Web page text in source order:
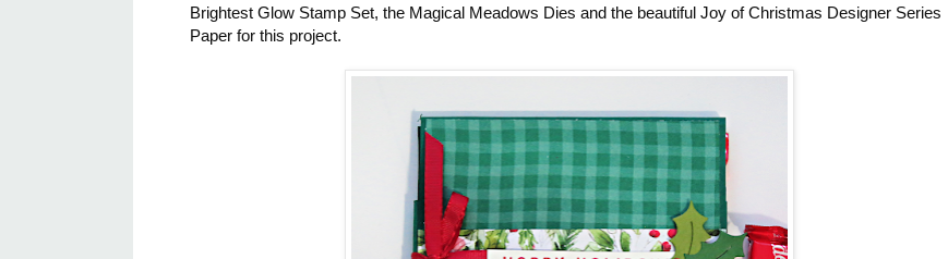
Brightest Glow Stamp Set, the Magical Meadows Dies and the beautiful Joy of Christmas Designer Series
Paper for this project.